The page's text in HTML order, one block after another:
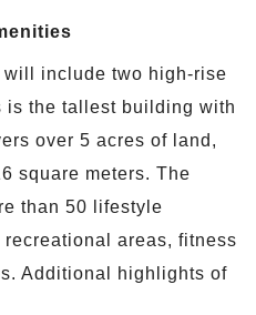
include two high-rise
is the tallest building with
over 5 acres of land,
square meters. The
than 50 lifestyle
areas, fitness
Additional highlights of